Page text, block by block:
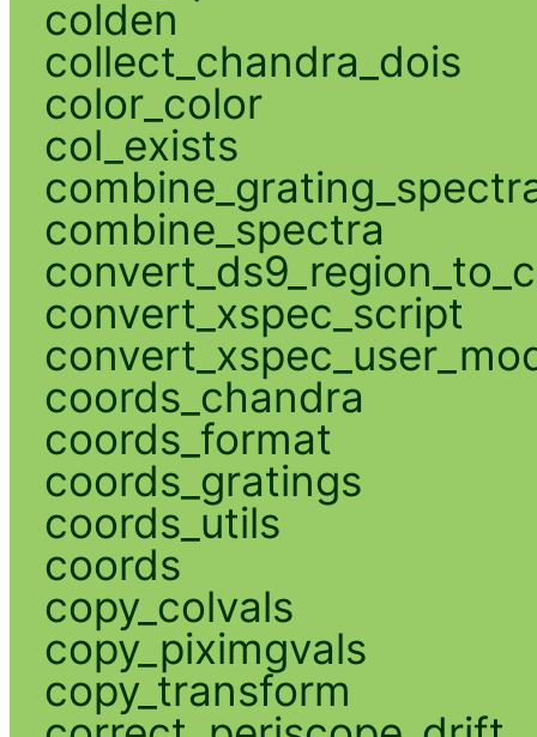
colden
collect_chandra_dois
color_color
col_exists
combine_spectra
convert_xspec_script
coords_chandra
coords_format
coords_gratings
coords_utils
coords
copy_colvals
copy_piximgvals
copy_transform